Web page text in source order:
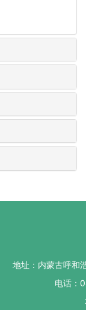
地址：内蒙古呼和
电话